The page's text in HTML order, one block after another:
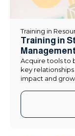
Training in
Training in
Acquire tools to
key
impact and